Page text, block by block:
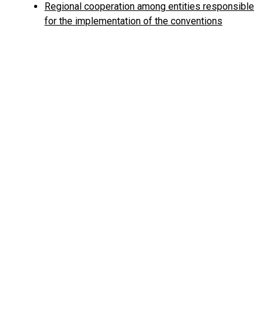
Regional cooperation among entities responsible
for the implementation of the conventions